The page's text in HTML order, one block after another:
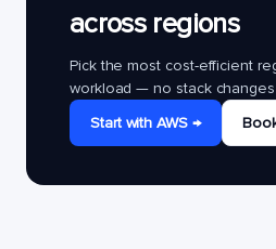
across regions
Pick the most cost-efficient
workload — no stack changes
Start with AWS →